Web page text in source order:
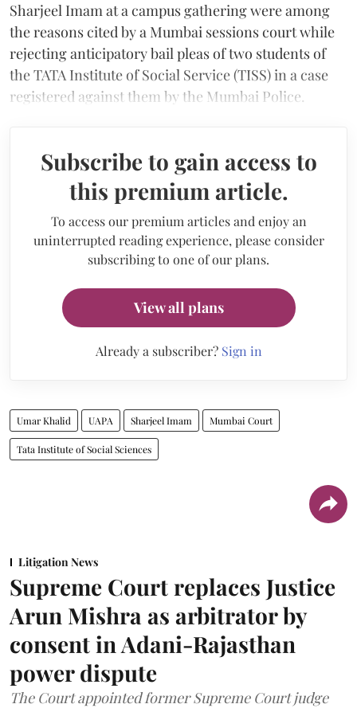
Sharjeel Imam at a campus gathering were among
the reasons cited by a Mumbai sessions court while
rejecting anticipatory bail pleas of two students of
the TATA Institute of Social Service (TISS) in a case
registered against them by the Mumbai Police.
Subscribe to gain access to
this premium article.
To access our premium articles and enjoy an
uninterrupted reading experience, please consider
subscribing to one of our plans.
View all plans
Already a subscriber? Sign in
Umar Khalid UAPA Sharjeel Imam Mumbai Court
Tata Institute of Social Sciences
Litigation News
Supreme Court replaces Justice
Arun Mishra as arbitrator by
consent in Adani-Rajasthan
power dispute
The Court appointed former Supreme Court judge